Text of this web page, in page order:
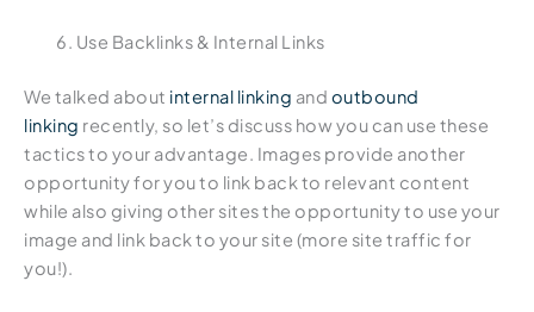
Use Backlinks & Internal Links
We talked about internal linking and outbound
linking recently, so let’s discuss how you can use these
tactics to your advantage. Images provide another
opportunity for you to link back to relevant content
while also giving other sites the opportunity to use your
image and link back to your site (more site traffic for
you!).